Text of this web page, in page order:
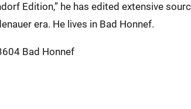
Edition,” he has edited extensive
era. He lives in Bad Honnef.
Bad Honnef